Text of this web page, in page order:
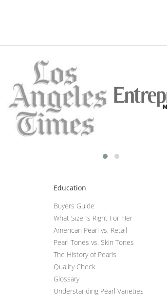
Education
Buyers Guide
What Size Is Right For Her
American Pearl vs. Retail
Pearl Tones vs. Skin Tones
The History of Pearls
Quality Check
Glossary
Understanding Pearl Varieties